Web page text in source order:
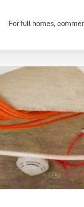
For full homes,